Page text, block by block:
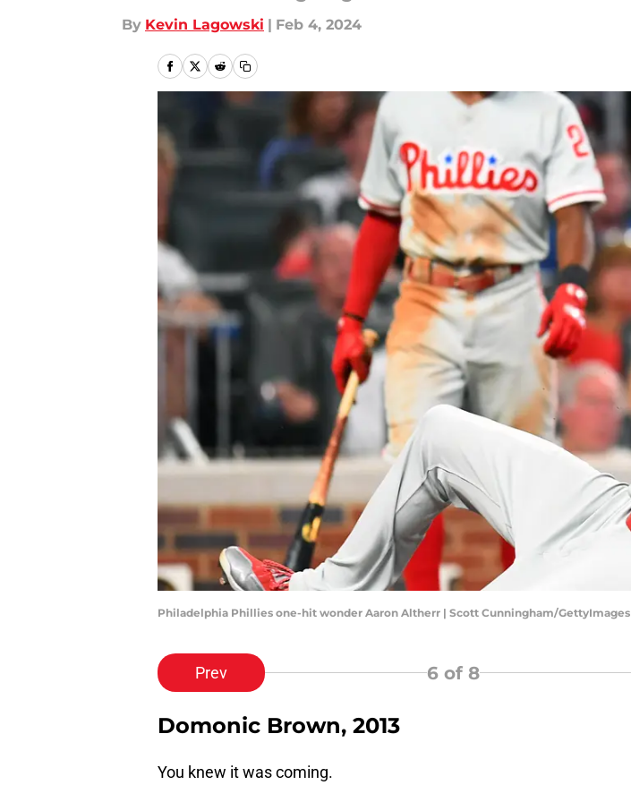
By Kevin Lagowski | Feb 4, 2024
Philadelphia Phillies one-hit wonder Aaron Altherr | Scott Cunningham/GettyImages
Prev 6of 8
Domonic Brown, 2013
You knew it was coming.